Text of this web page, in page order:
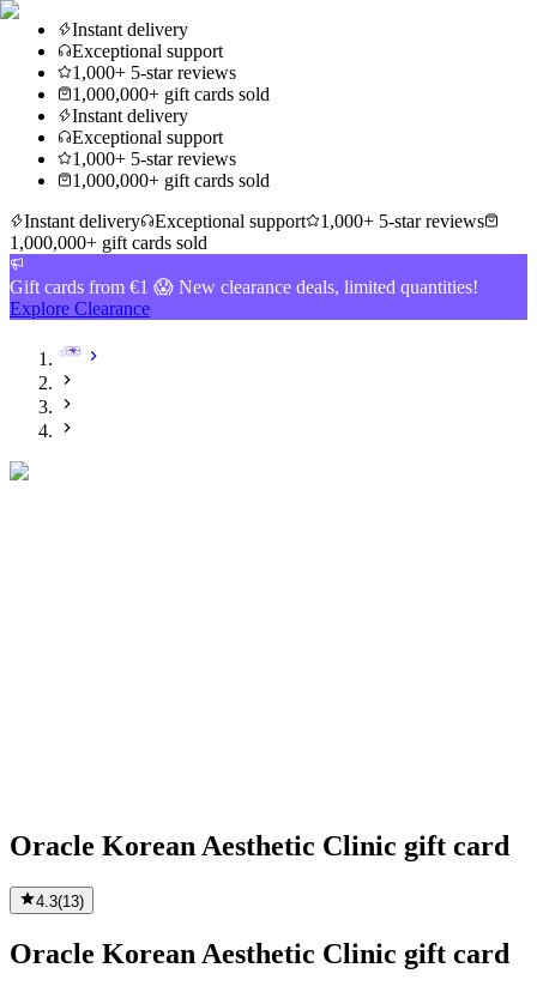
Instant delivery
Exceptional support
1,000+ 5-star reviews
1,000,000+ gift cards sold
Instant delivery
Exceptional support
1,000+ 5-star reviews
1,000,000+ gift cards sold
Instant delivery
Exceptional support
1,000+ 5-star reviews
1,000,000+ gift cards sold
Gift cards from €1 😱 New clearance deals, limited quantities!
Explore Clearance
Oracle Korean Aesthetic Clinic gift card
4.3(13)
Oracle Korean Aesthetic Clinic gift card